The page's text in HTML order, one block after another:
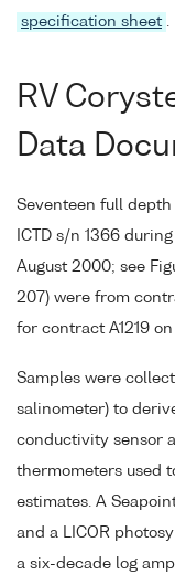
specification sheet .
RV
Data
Seventeen full depth
ICTD s/n 1366
August 2000; see
207) were from
for contract A1219
Samples were
salinometer) to
conductivity sensor
thermometers used
estimates. A
and a LICOR
a six-decade log